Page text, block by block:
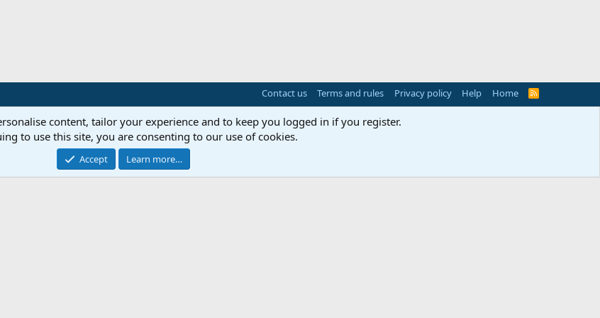
Contact us Terms and rules Privacy policy Help Home
R
content, tailor your experience and to keep you logged in if you register.
to use this site, you are consenting to our use of cookies.
Accept Learn more…